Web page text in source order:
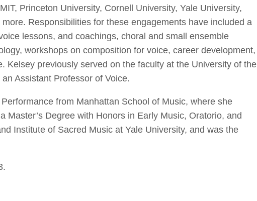
Princeton University, Cornell University, Yale University,
Responsibilities for these engagements have included a
lessons, and coachings, choral and small ensemble
workshops on composition for voice, career development,
Kelsey previously served on the faculty at the University of the
Assistant Professor of Voice.
from Manhattan School of Music, where she
Master’s Degree with Honors in Early Music, Oratorio, and
Institute of Sacred Music at Yale University, and was the